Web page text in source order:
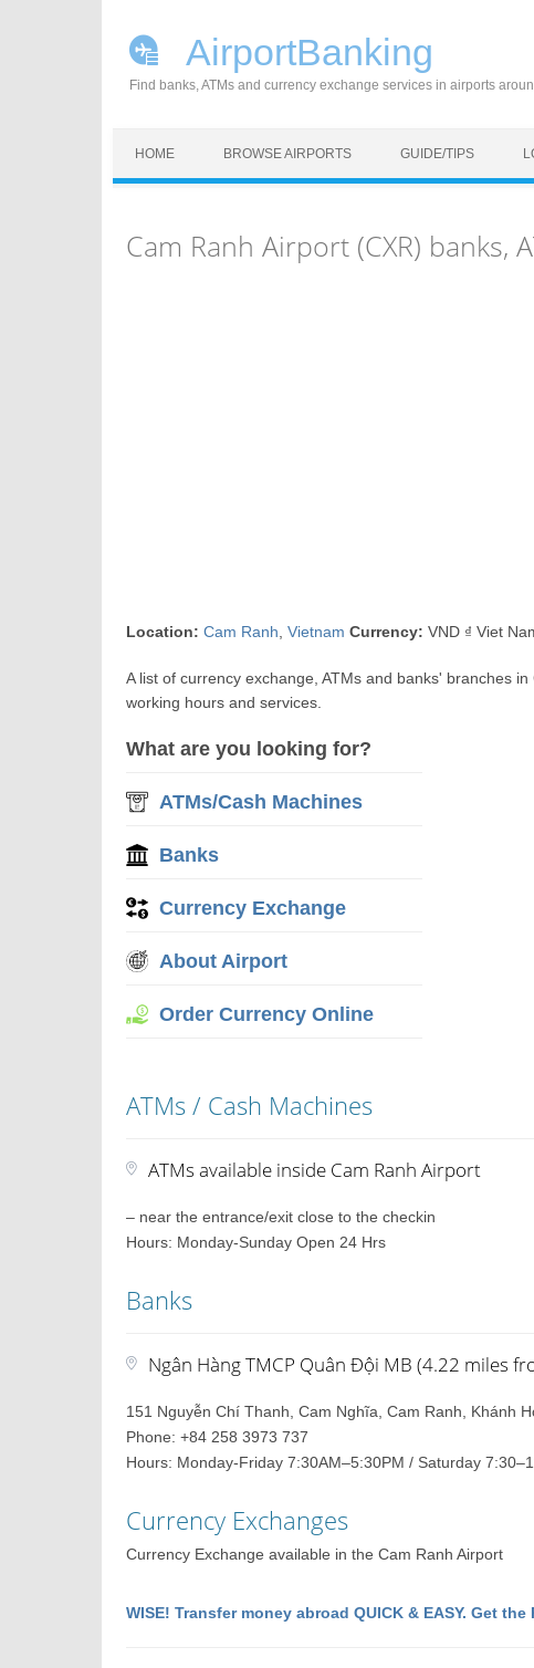
AirportBanking
Find banks, ATMs and currency exchange services in airports
HOME BROWSE AIRPORTS GUIDE/TIPS
Cam Ranh Airport (CXR) banks,
Location: Cam Ranh ,Vietnam Currency: VND ₫ Viet
A list of currency exchange, ATMs and banks' branches
working hours and services.
What are you looking for?
ATMs/Cash Machines
Banks
Currency Exchange
About Airport
Order Currency Online
ATMs / Cash Machines
ATMs available inside Cam Ranh Airport
– near the entrance/exit close to the checkin
Hours: Monday-Sunday Open 24 Hrs
Banks
Ngân Hàng TMCP Quân Đội MB (4.22 miles
151 Nguyễn Chí Thanh, Cam Nghĩa, Cam Ranh, Khánh
Phone: +84 258 3973 737
Hours: Monday-Friday 7:30AM–5:30PM / Saturday
Currency Exchanges
Currency Exchange available in the Cam Ranh Airport
WISE! Transfer money abroad QUICK & EASY. Get